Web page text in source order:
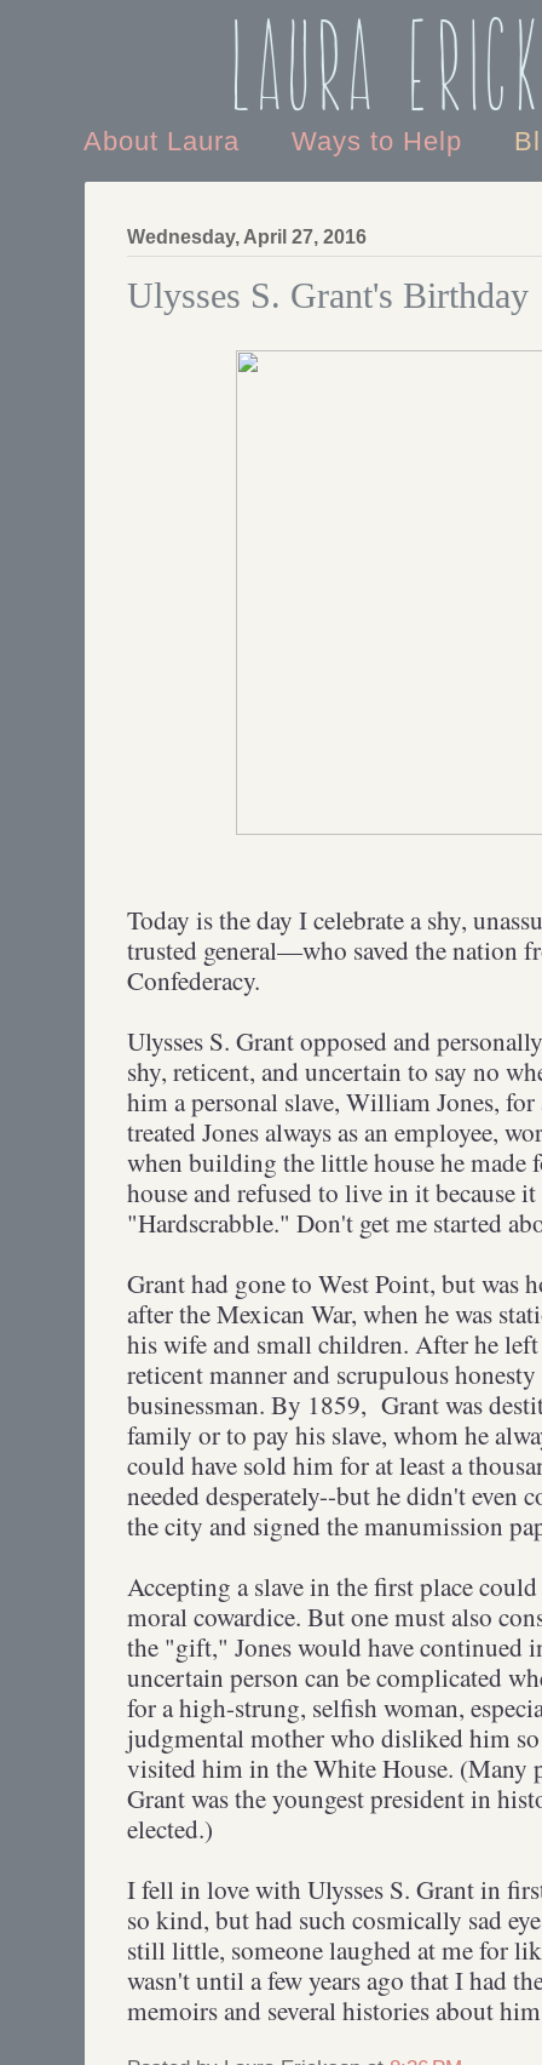
Laura
About Laura Ways to Help
Wednesday, April 27, 2016
Ulysses S. Grant's Birthday
Today is the day I celebrate a shy,
trusted general—who saved the nation
Confederacy.
Ulysses S. Grant opposed and
shy, reticent, and uncertain to say no
him a personal slave, William Jones,
treated Jones always as an employee,
when building the little house he made
house and refused to live in it because
"Hardscrabble." Don't get me started
Grant had gone to West Point, but
after the Mexican War, when he was
his wife and small children. After he
reticent manner and scrupulous
businessman. By 1859, Grant was
family or to pay his slave, whom he
could have sold him for at least a
needed desperately--but he didn't even
the city and signed the manumission
Accepting a slave in the first place
moral cowardice. But one must also
the "gift," Jones would have continued
uncertain person can be complicated
for a high-strung, selfish woman,
judgmental mother who disliked him so
visited him in the White House. (Many
Grant was the youngest president in
elected.)
I fell in love with Ulysses S. Grant in
so kind, but had such cosmically sad
still little, someone laughed at me for
wasn't until a few years ago that I had
memoirs and several histories about